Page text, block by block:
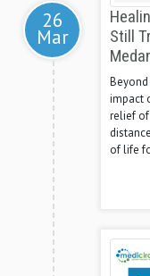
26
Mar
Still
impact
relief
of life